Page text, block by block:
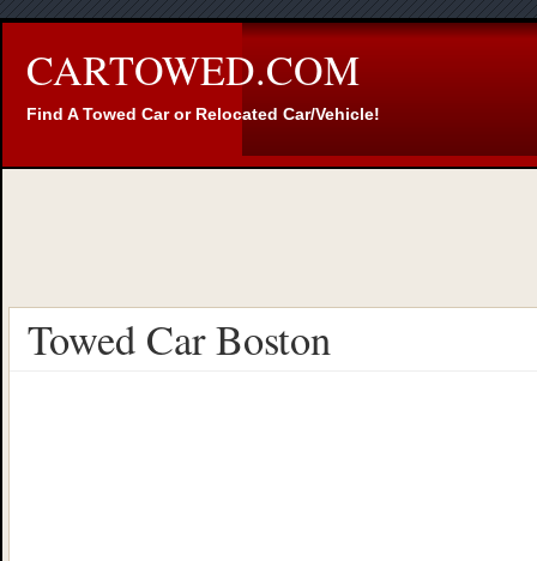
CARTOWED.COM
Find A Towed Car or Relocated Car/Vehicle!
Towed Car Boston